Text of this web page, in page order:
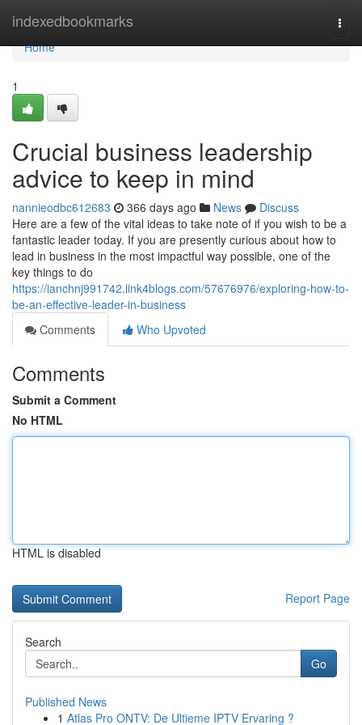
indexedbookmarks
Home
Home
1
Crucial business leadership
advice to keep in mind
nannieodbc612683 366 days ago News
Discuss
Here are a few of the vital ideas to take note of if you wish to be a
fantastic leader today. If you are presently curious about how to
lead in business in the most impactful way possible, one of the
key things to do
https://ianchnj991742.link4blogs.com/57676976/exploring-how-to-
be-an-effective-leader-in-business
Comments
Who Upvoted
Comments
Submit a Comment
No HTML
HTML is disabled
Report Page
Search
Go
Published News
1 Atlas Pro ONTV: De Ultieme IPTV Ervaring ?